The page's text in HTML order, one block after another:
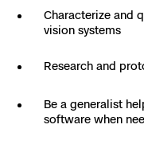
Crime
Ascend
Aerial
Characterize and
vision systems
Research and
Be a generalist
software when